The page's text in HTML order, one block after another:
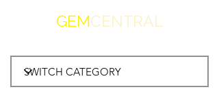
GEMCENTRAL